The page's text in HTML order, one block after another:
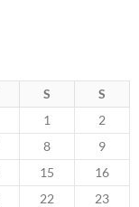
S
S
1
2
8
9
15
16
22
23